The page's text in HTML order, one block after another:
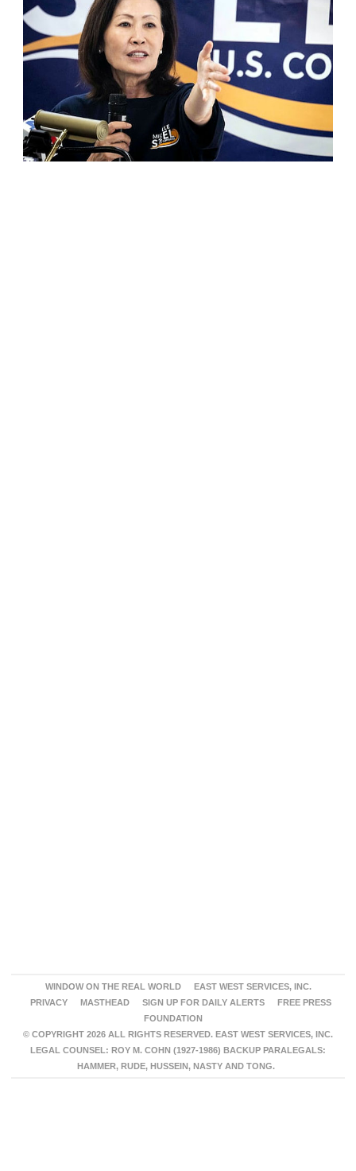
WINDOW ON THE REAL WORLD
EAST WEST SERVICES, INC.
PRIVACY
MASTHEAD SIGN UP FOR DAILY ALERTS
FREE PRESS
FOUNDATION
© COPYRIGHT 2026 ALL RIGHTS RESERVED. EAST WEST SERVICES, INC.
LEGAL COUNSEL: ROY M. COHN (1927-1986) BACKUP PARALEGALS:
HAMMER, RUDE, HUSSEIN, NASTY AND TONG.